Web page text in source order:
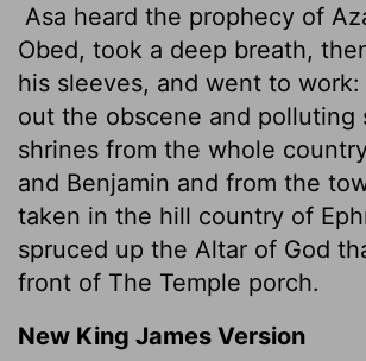
Asa heard the prophecy of
Obed, took a deep breath,
his sleeves, and went to
out the obscene and polluting
shrines from the whole
and Benjamin and from the
taken in the hill country of
spruced up the Altar of God
front of The Temple porch.
New King James Version